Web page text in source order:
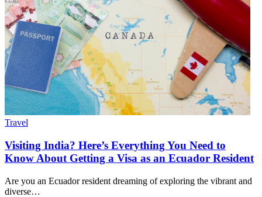
Travel
Visiting India? Here’s Everything You Need to
Know About Getting a Visa as an Ecuador Resident
Are you an Ecuador resident dreaming of exploring the vibrant and
diverse…